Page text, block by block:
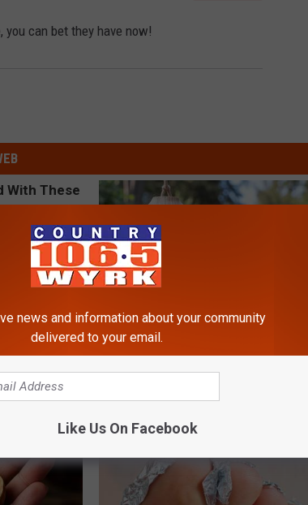
can bet they have now!
These
She Hung This Hummingbird House.
Then This Happened
news and information about your community
delivered to your email.
Like Us On Facebook